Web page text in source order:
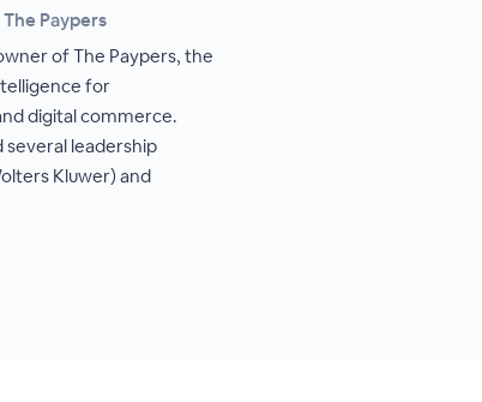
Paypers
of The Paypers, the
for
digital commerce.
several leadership
Kluwer) and